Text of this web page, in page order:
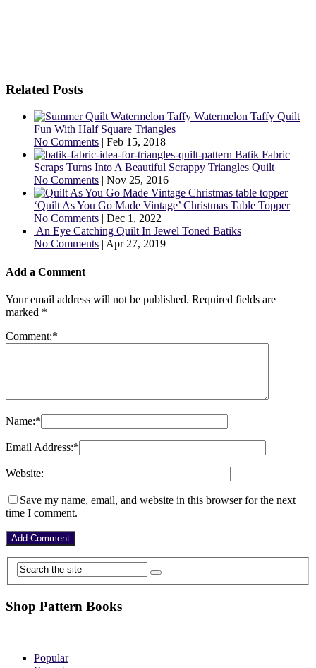
Related Posts
Watermelon Taffy Quilt
Fun With Half Square Triangles
No Comments | Feb 15, 2018
Batik Fabric
Scraps Turns Into A Beautiful Scrappy Triangles Quilt
No Comments | Nov 25, 2016
‘Quilt As You Go Made Vintage’ Christmas Table Topper
No Comments | Dec 1, 2022
An Eye Catching Quilt In Jewel Toned Batiks
No Comments | Apr 27, 2019
Add a Comment
Your email address will not be published. Required fields are
marked *
Comment:*
Name:*
Email Address:*
Website:
Save my name, email, and website in this browser for the next
time I comment.
Shop Pattern Books
Popular